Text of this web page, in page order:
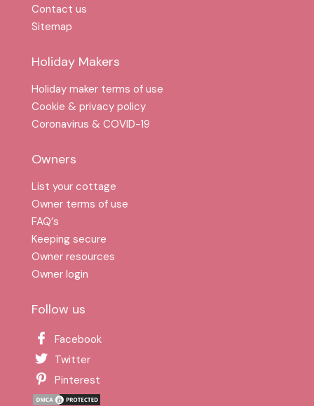
Contact us
Sitemap
Holiday Makers
Holiday maker terms of use
Cookie & privacy policy
Coronavirus & COVID-19
Owners
List your cottage
Owner terms of use
FAQ′s
Keeping secure
Owner resources
Owner login
Follow us
Facebook
Twitter
Pinterest